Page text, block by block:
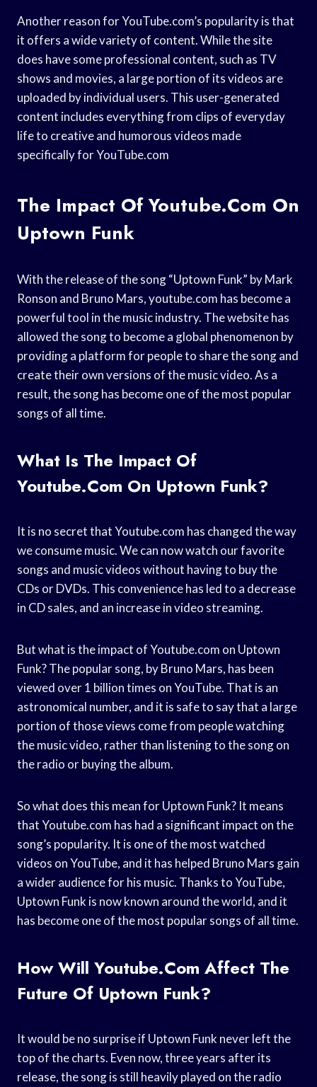
Another reason for YouTube.com’s popularity is that
it offers a wide variety of content. While the site
does have some professional content, such as TV
shows and movies, a large portion of its videos are
uploaded by individual users. This user-generated
content includes everything from clips of everyday
life to creative and humorous videos made
specifically for YouTube.com
The Impact Of Youtube.com On
Uptown Funk
With the release of the song “Uptown Funk” by Mark
Ronson and Bruno Mars, youtube.com has become a
powerful tool in the music industry. The website has
allowed the song to become a global phenomenon by
providing a platform for people to share the song and
create their own versions of the music video. As a
result, the song has become one of the most popular
songs of all time.
What Is The Impact Of
Youtube.com On Uptown Funk?
It is no secret that Youtube.com has changed the way
we consume music. We can now watch our favorite
songs and music videos without having to buy the
CDs or DVDs. This convenience has led to a decrease
in CD sales, and an increase in video streaming.
But what is the impact of Youtube.com on Uptown
Funk? The popular song, by Bruno Mars, has been
viewed over 1 billion times on YouTube. That is an
astronomical number, and it is safe to say that a large
portion of those views come from people watching
the music video, rather than listening to the song on
the radio or buying the album.
So what does this mean for Uptown Funk? It means
that Youtube.com has had a significant impact on the
song’s popularity. It is one of the most watched
videos on YouTube, and it has helped Bruno Mars gain
a wider audience for his music. Thanks to YouTube,
Uptown Funk is now known around the world, and it
has become one of the most popular songs of all time.
How Will Youtube.com Affect The
Future Of Uptown Funk?
It would be no surprise if Uptown Funk never left the
top of the charts. Even now, three years after its
release, the song is still heavily played on the radio